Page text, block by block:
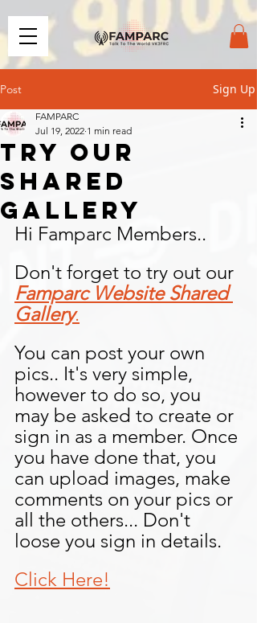
Post Sign Up
Try our
Shared
Gallery
FAMPARC
Jul 19, 2022 1 min read
Hi Famparc Members..
Don't forget to try out our
Famparc Website Shared
Gallery.
You can post your own
pics.. It's very simple,
however to do so, you
may be asked to create or
sign in as a member. Once
you have done that, you
can upload images, make
comments on your pics or
all the others... Don't
loose you sign in details.
Click Here!